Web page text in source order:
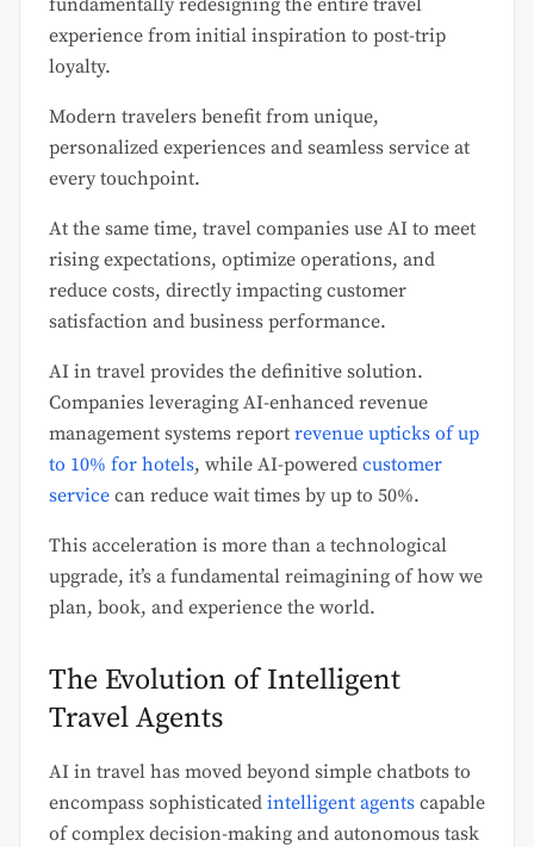
experience from initial inspiration to post-trip
loyalty.
Modern travelers benefit from unique,
personalized experiences and seamless service at
every touchpoint.
At the same time, travel companies use AI to meet
rising expectations, optimize operations, and
reduce costs, directly impacting customer
satisfaction and business performance.
AI in travel provides the definitive solution.
Companies leveraging AI-enhanced revenue
management systems report revenue upticks of up
to 10% for hotels, while AI-powered customer
service can reduce wait times by up to 50%.
This acceleration is more than a technological
upgrade, it’s a fundamental reimagining of how we
plan, book, and experience the world.
The Evolution of Intelligent
Travel Agents
AI in travel has moved beyond simple chatbots to
encompass sophisticated intelligent agents capable
of complex decision-making and autonomous task